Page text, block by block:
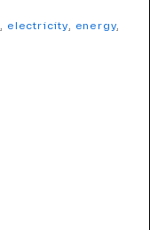
, electricity, energy,